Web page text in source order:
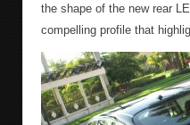
the shape of the new rear
compelling profile that